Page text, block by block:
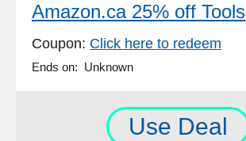
Amazon.ca 25% off Tools
Coupon: Click here to redeem
Ends on: Unknown
Use Deal